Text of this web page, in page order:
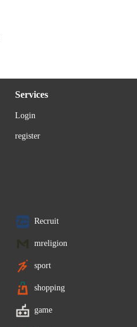
Services
Login
register
Recruit
mreligion
sport
shopping
game